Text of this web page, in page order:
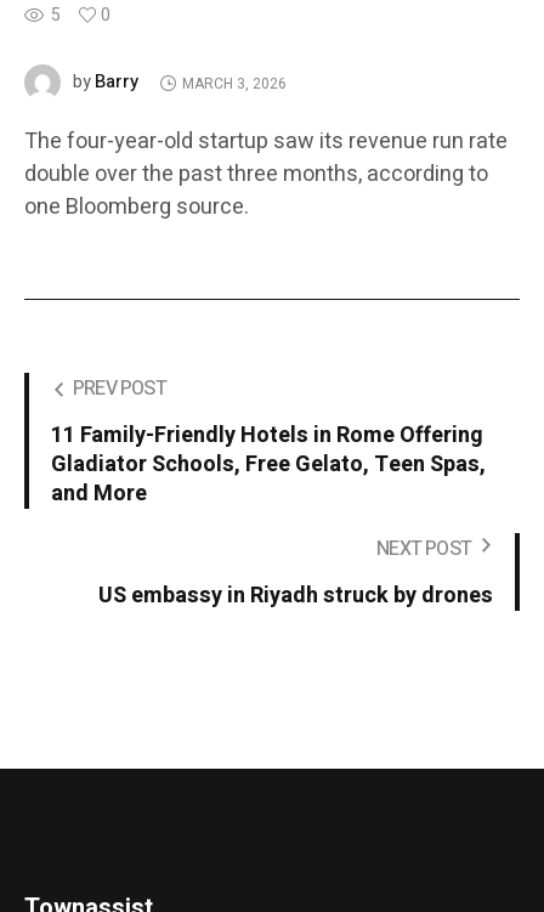
5 0
byBarry MARCH 3, 2026
The four-year-old startup saw its revenue run rate
double over the past three months, according to
one Bloomberg source.
PREV POST
11 Family-Friendly Hotels in Rome Offering
Gladiator Schools, Free Gelato, Teen Spas,
and More
NEXT POST
US embassy in Riyadh struck by drones